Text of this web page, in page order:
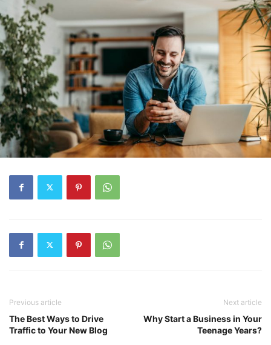
Previous article
The Best Ways to Drive
Traffic to Your New Blog
Next article
Why Start a Business in Your
Teenage Years?